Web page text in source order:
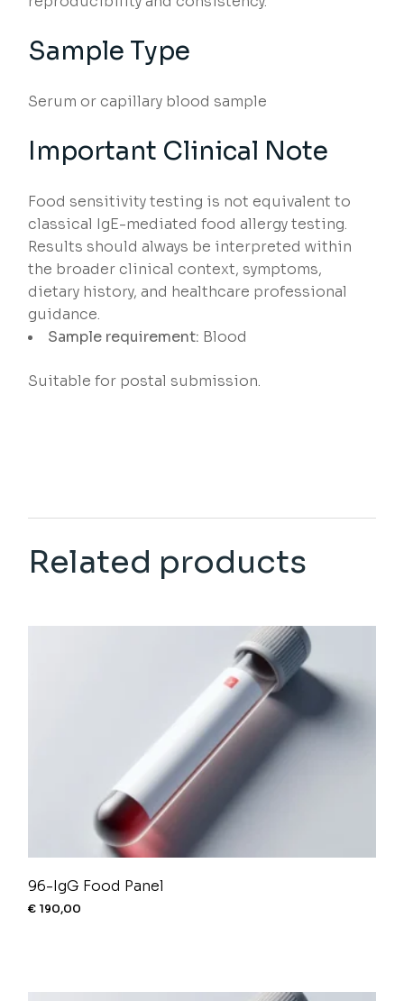
Sample Type
Serum or capillary blood sample
Important Clinical Note
Food sensitivity testing is not equivalent to
classical IgE-mediated food allergy testing.
Results should always be interpreted within
the broader clinical context, symptoms,
dietary history, and healthcare professional
guidance.
Sample requirement: Blood
Suitable for postal submission.
Related products
96-IgG Food Panel
€ 190,00